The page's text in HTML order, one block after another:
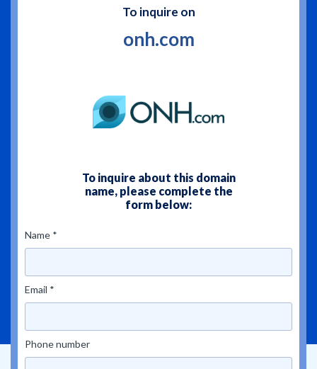
To inquire on
onh.com
To inquire about this domain
name, please complete the
form below:
Name *
Email *
Phone number